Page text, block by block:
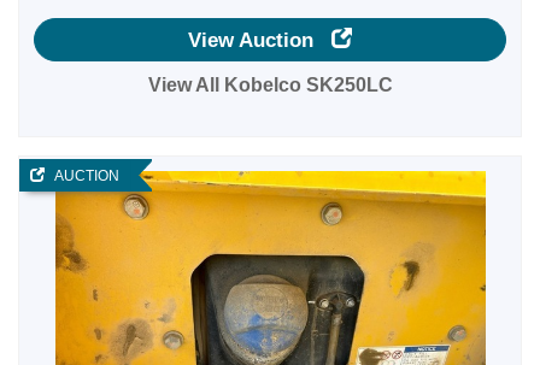
View Auction
View All Kobelco SK250LC
AUCTION